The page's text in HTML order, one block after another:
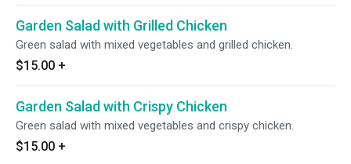
Garden Salad with Grilled Chicken
Green salad with mixed vegetables and grilled chicken.
$15.00 +
Garden Salad with Crispy Chicken
Green salad with mixed vegetables and crispy chicken.
$15.00 +